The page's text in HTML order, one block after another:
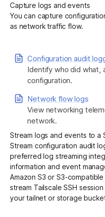
Login
Capture logs and events
You can capture
as network traffic flow.
Configuration audit
Identify who did what,
configuration.
Network flow logs
View networking
network.
Stream logs and events to a
Stream configuration audit
preferred log streaming
information and event
Amazon S3 or S3-
stream Tailscale SSH
your tailnet or storage